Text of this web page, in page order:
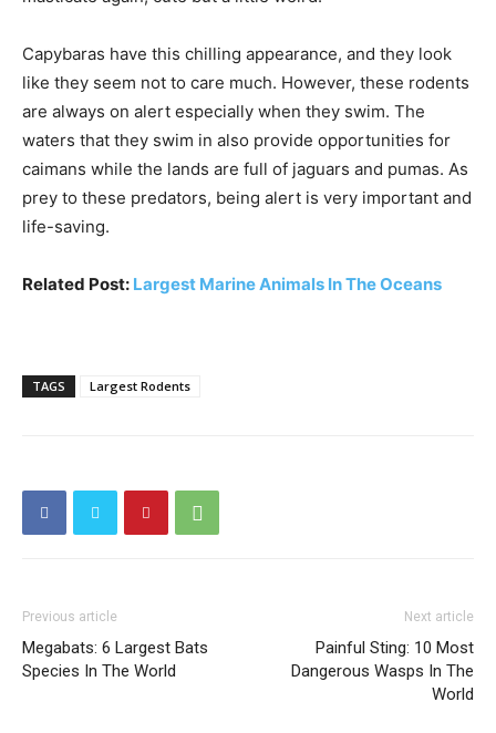
Capybaras have this chilling appearance, and they look
like they seem not to care much. However, these rodents
are always on alert especially when they swim. The
waters that they swim in also provide opportunities for
caimans while the lands are full of jaguars and pumas. As
prey to these predators, being alert is very important and
life-saving.
Related Post: Largest Marine Animals In The Oceans
TAGS Largest Rodents
Previous article
Megabats: 6 Largest Bats
Species In The World
Next article
Painful Sting: 10 Most
Dangerous Wasps In The
World